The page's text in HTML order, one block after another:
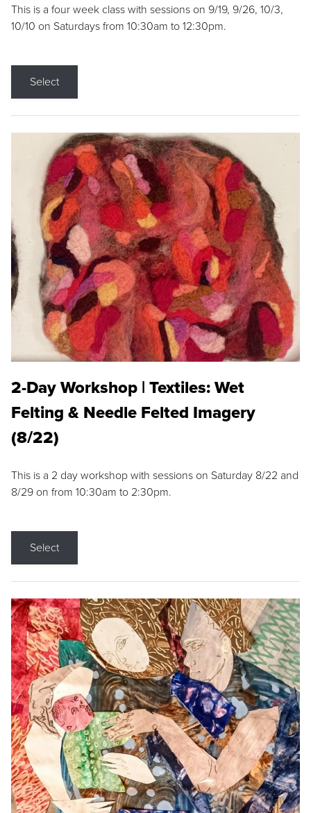
This is a four week class with sessions on 9/19, 9/26, 10/3,
10/10 on Saturdays from 10:30am to 12:30pm.
Select
2-Day Workshop | Textiles: Wet
Felting & Needle Felted Imagery
(8/22)
This is a 2 day workshop with sessions on Saturday 8/22 and
8/29 on from 10:30am to 2:30pm.
Select